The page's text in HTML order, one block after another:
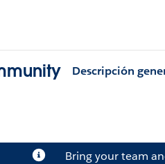
Descripción
Bring your team